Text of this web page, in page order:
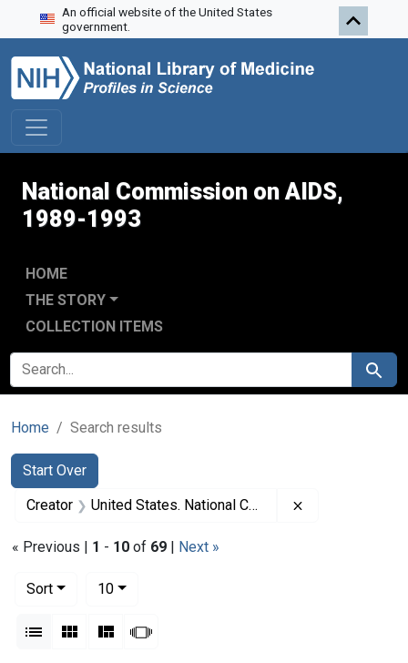
Skip to search
Skip to main content
Skip to first result
An official website of the United States
government.
National Commission on AIDS,
1989-1993
HOME
THE STORY
COLLECTION ITEMS
SEARCH FOR Search
Home Search results
Search
Search Constraints
Start Over
You searched for:
Creator United States. National Commission on Acquired Immune Deficiency Syndrome
« Previous | 1 - 10 of 69 | Next »
Sort
10per page
List Gallery MasonrySlideshow